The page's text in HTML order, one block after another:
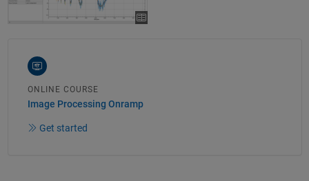
ONLINE COURSE
Image Processing Onramp
Get started